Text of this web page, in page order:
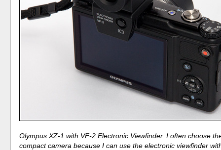
Olympus XZ-1 with VF-2 Electronic Viewfinder. I often choose
compact camera because I can use the electronic viewfinder